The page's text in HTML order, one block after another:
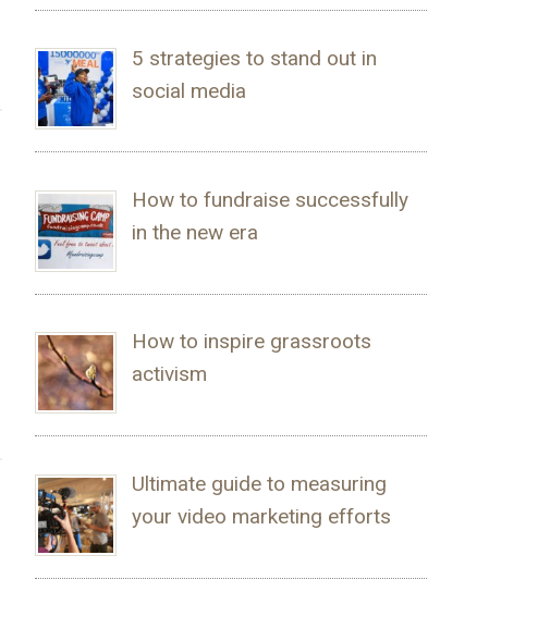
5 strategies to stand out in
social media
How to fundraise successfully
in the new era
How to inspire grassroots
activism
Ultimate guide to measuring
your video marketing efforts